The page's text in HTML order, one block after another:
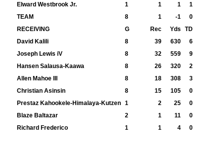
Elward Westbrook Jr.
1 1 1
1
TEAM
8 1 -1
0
RECEIVING
G Rec Yds
TD
David Kalili
8 39 630
6
Joseph Lewis iV
8 32 559
9
Hansen Salausa-Kaawa
8 26 320
2
Allen Mahoe III
8 18 308
3
Christian Asinsin
8 15 105
0
Prestaz Kahookele-Himalaya-Kutzen 1 2 25
0
Blaze Baltazar
2 1 11
0
Richard Frederico
1 1 4 0